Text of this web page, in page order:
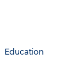
Education